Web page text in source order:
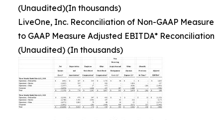
(Unaudited)(In thousands)
LiveOne, Inc. Reconciliation of Non-GAAP Measure
to GAAP Measure Adjusted EBITDA* Reconciliation
(Unaudited) (In thousands)